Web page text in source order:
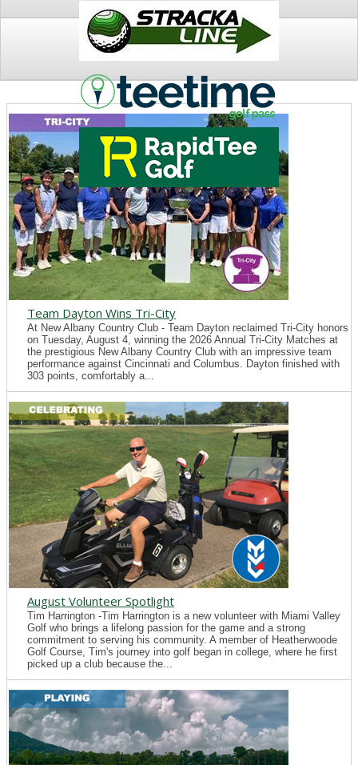
NEWS
Team Dayton Wins Tri-City
At New Albany Country Club - Team Dayton reclaimed Tri-City honors
on Tuesday, August 4, winning the 2026 Annual Tri-City Matches at
the prestigious New Albany Country Club with an impressive team
performance against Cincinnati and Columbus. Dayton finished with
303 points, comfortably a...
August Volunteer Spotlight
Tim Harrington -Tim Harrington is a new volunteer with Miami Valley
Golf who brings a lifelong passion for the game and a strong
commitment to serving his community. A member of Heatherwoode
Golf Course, Tim's journey into golf began in college, where he first
picked up a club because the...